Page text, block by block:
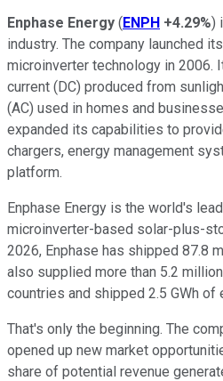
Enphase Energy (ENPH +4.29%)
industry. The company launched
microinverter technology in 2006.
current (DC) produced from
(AC) used in homes and
expanded its capabilities to
chargers, energy management
platform.
Enphase Energy is the world's
microinverter-based solar-plus-
2026, Enphase has shipped 87.8
also supplied more than 5.2
countries and shipped 2.5 GWh
That's only the beginning. The
opened up new market
share of potential revenue